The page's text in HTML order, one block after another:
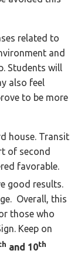
related to
and
Students will
also feel
to be more
house. Transit
of second
favorable.
good results.
Overall, this
those who
Keep on
and 10th